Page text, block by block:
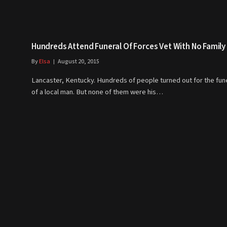
Hundreds Attend Funeral Of Forces Vet With No Family
ByElsa August 20, 2015
Lancaster, Kentucky. Hundreds of people turned out for the
of a local man. But none of them were his…